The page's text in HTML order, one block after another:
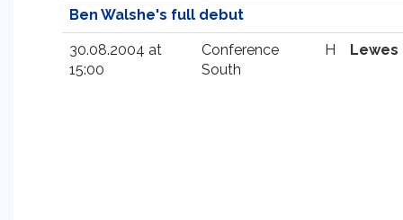
Ben Walshe's full debut
30.08.2004 at
15:00
Conference
South
H Lewes